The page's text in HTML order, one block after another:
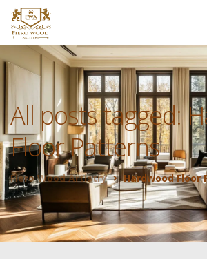
All posts tagged:
Floor Patterns
Fiero Wood Artistry Hardwood Floor